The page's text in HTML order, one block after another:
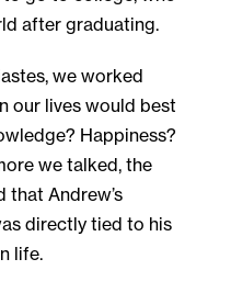
after graduating.
we worked
our lives would best
Happiness?
we talked, the
that Andrew’s
directly tied to his
life.